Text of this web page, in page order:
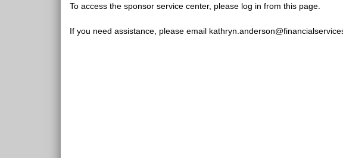
To access the sponsor service center, please log in from this page.
If you need assistance, please email